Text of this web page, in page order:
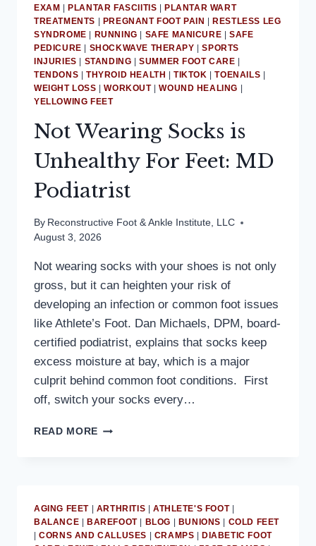
EXAM
PLANTAR FASCIITIS
PLANTAR WART
TREATMENTS
PREGNANT FOOT PAIN
RESTLESS LEG
SYNDROME
RUNNING SAFE MANICURE |SAFE
PEDICURE
SHOCKWAVE THERAPY |SPORTS
INJURIES
STANDING |SUMMER FOOT CARE
TENDONS
THYROID HEALTH |TIKTOK |TOENAILS
WEIGHT LOSS |WORKOUT|WOUND HEALING
YELLOWING FEET
Not Wearing Socks is
Unhealthy For Feet: MD
Podiatrist
By Reconstructive Foot & Ankle Institute, LLC
August 3, 2026
Not wearing socks with your shoes is not only
gross, but it can heighten your risk of
developing an infection or common foot issues
like Athlete’s Foot. Dan Michaels, DPM, board-
certified podiatrist, explains that socks keep
excess moisture at bay, which is a major
culprit behind common foot conditions. First
off, switch your socks every…
READ MORE NOT
FEET:
MD
AGING FEET| ARTHRITIS ATHLETE'S FOOT|
BALANCE
BAREFOOT| BLOG BUNIONS
COLD FEET
|CORNS AND CALLUSES CRAMPS
DIABETIC FOOT